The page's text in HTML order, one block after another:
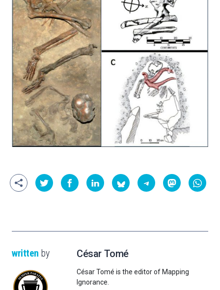
written by César Tomé
César Tomé is the editor of Mapping
Ignorance.